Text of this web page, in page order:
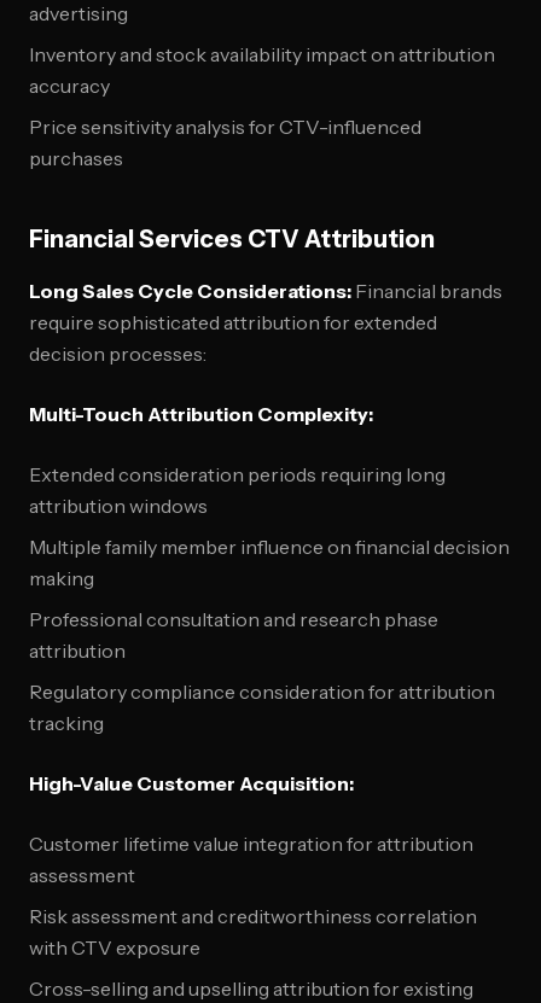
advertising
Inventory and stock availability impact on attribution
accuracy
Price sensitivity analysis for CTV-influenced
purchases
Financial Services CTV Attribution
Long Sales Cycle Considerations: Financial brands
require sophisticated attribution for extended
decision processes:
Multi-Touch Attribution Complexity:
Extended consideration periods requiring long
attribution windows
Multiple family member influence on financial decision
making
Professional consultation and research phase
attribution
Regulatory compliance consideration for attribution
tracking
High-Value Customer Acquisition:
Customer lifetime value integration for attribution
assessment
Risk assessment and creditworthiness correlation
with CTV exposure
Cross-selling and upselling attribution for existing